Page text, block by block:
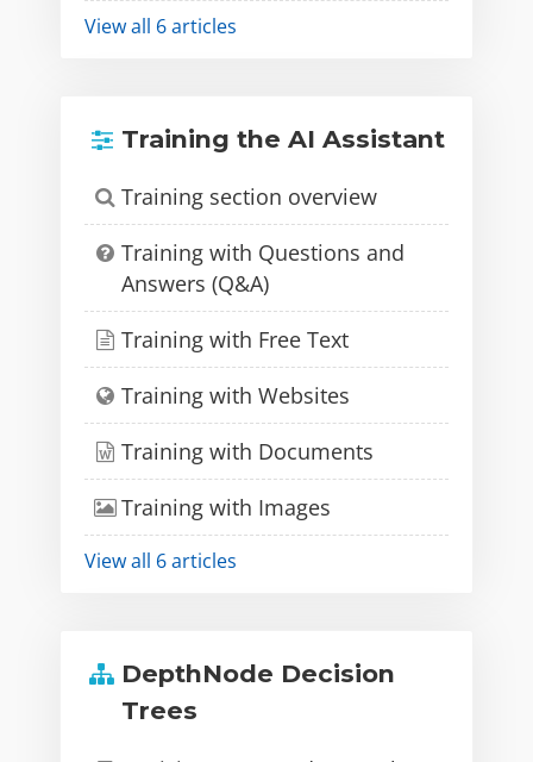
View all 6 articles
Training the AI Assistant
Training section overview
Training with Questions and
Answers (Q&A)
Training with Free Text
Training with Websites
Training with Documents
Training with Images
View all 6 articles
DepthNode Decision
Trees